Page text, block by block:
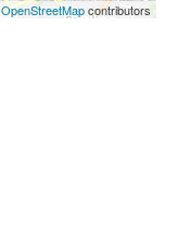
OpenStreetMapcontributors